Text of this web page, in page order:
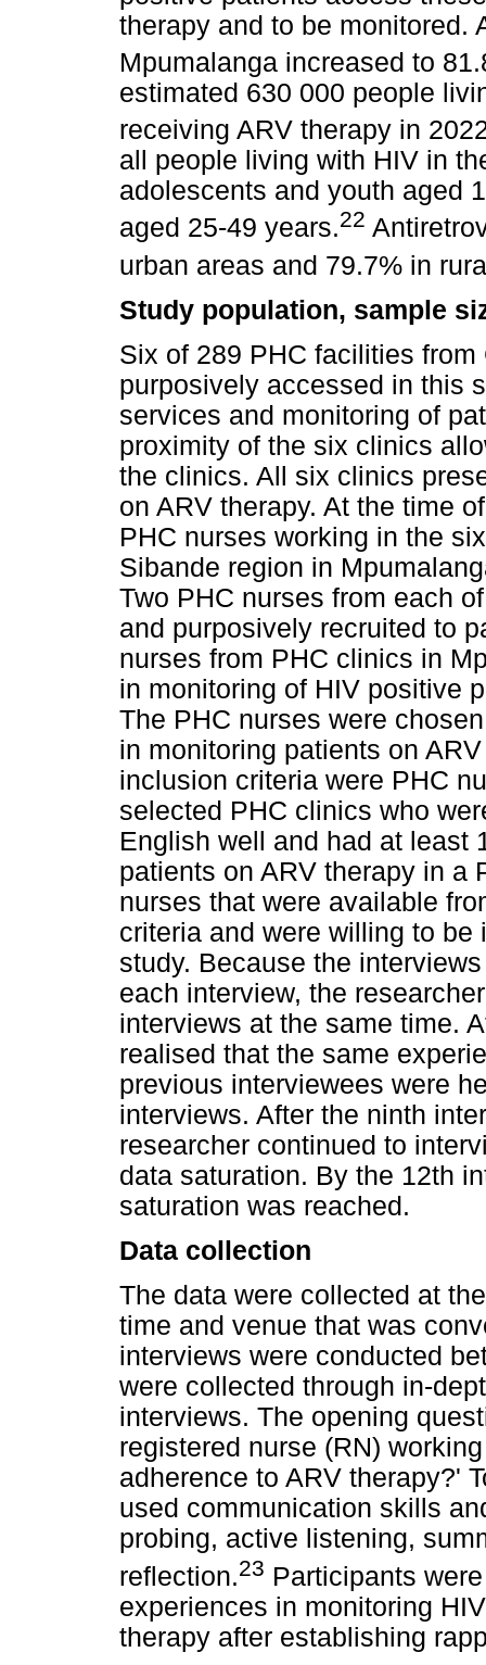
therapy and to be monitored.
Mpumalanga increased to
estimated 630 000 people
receiving ARV therapy in
all people living with HIV in
adolescents and youth aged
aged 25-49 years.22
urban areas and 79.7% in
Study population, sample
Six of 289 PHC facilities
purposively accessed in this
services and monitoring of
proximity of the six clinics
the clinics. All six clinics
on ARV therapy. At the time
PHC nurses working in the
Sibande region in
Two PHC nurses from each
and purposively recruited to
nurses from PHC clinics in
in monitoring of HIV positive
The PHC nurses were
in monitoring patients on
inclusion criteria were PHC
selected PHC clinics who
English well and had at least
patients on ARV therapy in a
nurses that were available
criteria and were willing to
study. Because the
each interview, the
interviews at the same time.
realised that the same
previous interviewees were
interviews. After the ninth
researcher continued to
data saturation. By the 12th
saturation was reached.
Data collection
The data were collected at
time and venue that was
interviews were conducted
were collected through in-
interviews. The opening
registered nurse (RN)
adherence to ARV therapy?'
used communication skills
probing, active listening,
reflection.23 Participants
experiences in monitoring
therapy after establishing